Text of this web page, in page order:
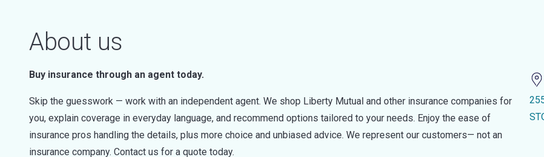
About us
Buy insurance through an agent today.
Skip the guesswork — work with an independent agent. We shop Liberty Mutual and other insurance companies for
you, explain coverage in everyday language, and recommend options tailored to your needs. Enjoy the ease of
insurance pros handling the details, plus more choice and unbiased advice. We represent our customers— not an
insurance company. Contact us for a quote today.